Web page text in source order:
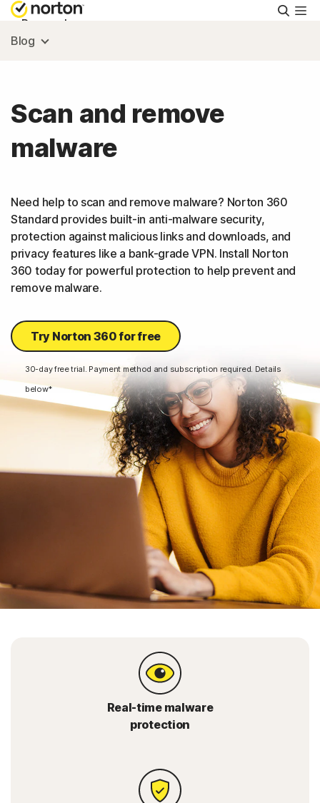
Personal
Resources
Try Free
US
Blog
Scan and remove
malware
Need help to scan and remove malware? Norton 360
Standard provides built-in anti-malware security,
protection against malicious links and downloads, and
privacy features like a bank-grade VPN. Install Norton
360 today for powerful protection to help prevent and
remove malware.
Try Norton 360 for free
30-day free trial. Payment method and subscription required. Details
below*
Real-time malware
protection